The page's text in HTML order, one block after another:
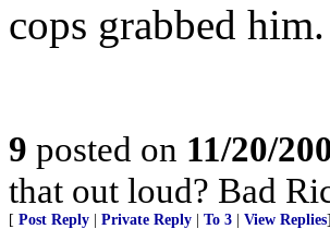
cops grabbed him.
9 posted on 11/20/
that out loud? Bad
[ Post Reply Private Reply To 3 View Replies]